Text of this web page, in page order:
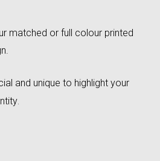
matched or full colour printed
and unique to highlight your